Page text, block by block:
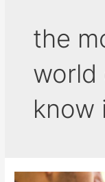
the
world
know